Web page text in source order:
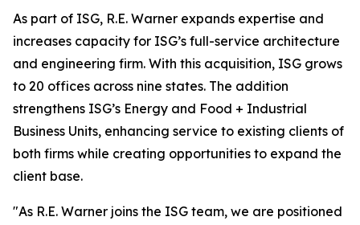
As part of ISG, R.E. Warner expands expertise and
increases capacity for ISG’s full-service architecture
and engineering firm. With this acquisition, ISG grows
to 20 offices across nine states. The addition
strengthens ISG’s Energy and Food + Industrial
Business Units, enhancing service to existing clients of
both firms while creating opportunities to expand the
client base.
"As R.E. Warner joins the ISG team, we are positioned